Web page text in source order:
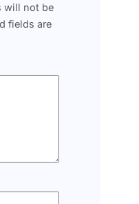
will not be
fields are